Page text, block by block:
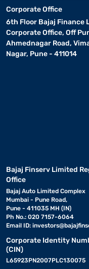
Corporate Office
6th Floor Bajaj Finance
Corporate Office, Off
Ahmednagar Road,
Nagar, Pune - 411014
Bajaj Finserv Limited
Office
Bajaj Auto Limited Complex
Mumbai - Pune Road,
Pune - 411035 MH (IN)
Ph No.: 020 7157-6064
Email ID:
Corporate Identity
(CIN)
L65923PN2007PLC130075